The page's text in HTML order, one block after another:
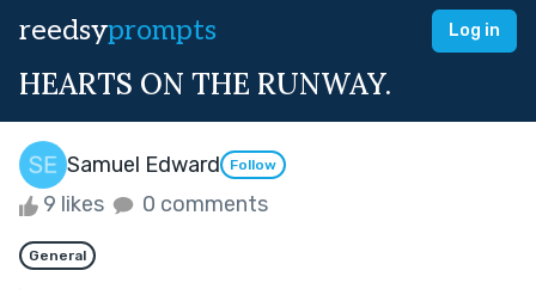
reedsyprompts Log in
HEARTS ON THE RUNWAY.
Samuel Edward Follow
9 likes 0 comments
General